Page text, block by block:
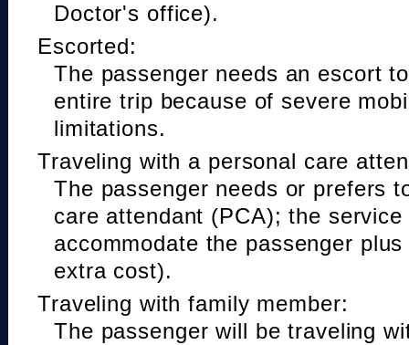
Doctor's office).
Escorted:
The passenger needs an escort
entire trip because of severe
limitations.
Traveling with a personal care
The passenger needs or prefers
care attendant (PCA); the
accommodate the passenger
extra cost).
Traveling with family member:
The passenger will be traveling